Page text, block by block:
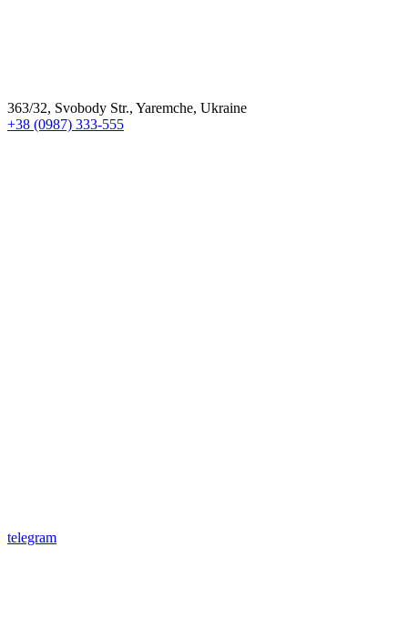
363/32, Svobody Str., Yaremche, Ukraine
+38 (0987) 333-555
telegram